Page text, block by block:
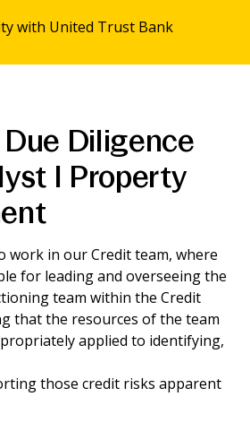
banking
with United Trust Bank
Diligence
I Property
work in our Credit team, where
for leading and overseeing the
team within the Credit
that the resources of the team
applied to identifying,
those credit risks apparent